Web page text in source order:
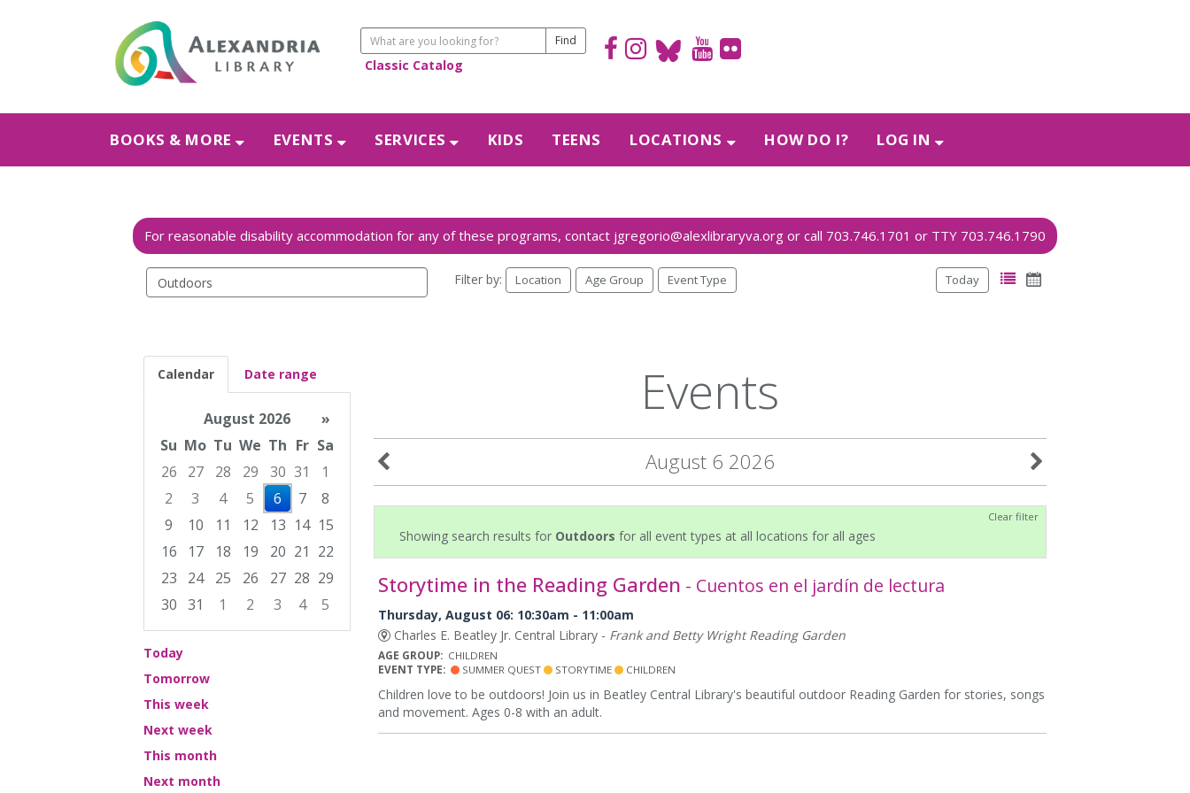
Classic Catalog
BOOKS & MORE EVENTS SERVICES KIDS TEENS LOCATIONS HOW DO I? LOG IN
Search
events
Filter by: Location Age Group Event Type Today
Calendar Date range
August 2026
»
Su Mo Tu We Th Fr Sa
26
27 28 29 30 31
1
2
3 4 5 6 7
8
9
10 11 12 13 14 15
16
17 18 19 20 21 22
23
24 25 26 27 28 29
30 31 1 2 3 4
5
Focused Thursday, August 6, 2026
Today
Tomorrow
This week
Next week
This month
Next month
Events
August 6 2026
Clear filter
Showing search results for Outdoors for all event types at all locations for all ages
Storytime in the Reading Garden - Cuentos en el jardín de lectura
Thursday, August 06: 10:30am - 11:00am
Charles E. Beatley Jr. Central Library - Frank and Betty Wright Reading Garden
AGE GROUP: CHILDREN
EVENT TYPE:
SUMMER QUEST STORYTIME CHILDREN
Children love to be outdoors! Join us in Beatley Central Library's beautiful outdoor Reading Garden for stories, songs
and movement. Ages 0-8 with an adult.